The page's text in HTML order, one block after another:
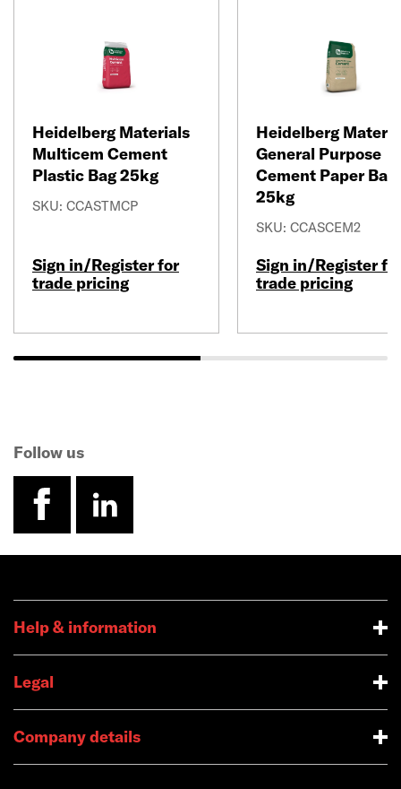
Heidelberg Materials
Multicem Cement
Plastic Bag 25kg
SKU: CCASTMCP
Sign in/Register for
trade pricing
Heidelberg
General Purpose
Cement Paper Bag
25kg
SKU: CCASCEM2
Sign in/Register
trade pricing
Follow us
facebook
linkedin
Help & information
Legal
Company details